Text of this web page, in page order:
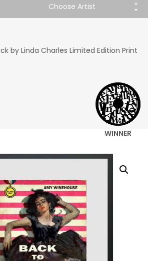
Choose Artist
WINNER
by Linda Charles Limited Edition Print